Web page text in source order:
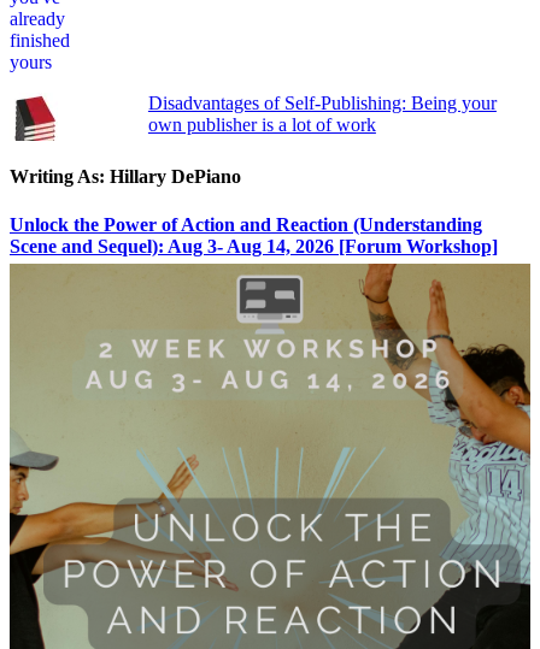
Disadvantages of Self-Publishing: Being your
own publisher is a lot of work
Writing As: Hillary DePiano
Unlock the Power of Action and Reaction (Understanding
Scene and Sequel): Aug 3- Aug 14, 2026 [Forum Workshop]